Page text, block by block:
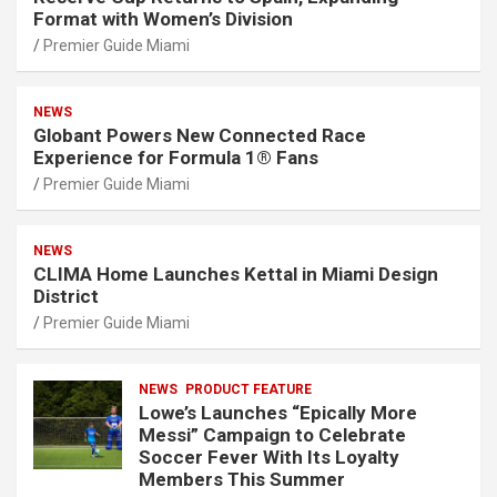
Format with Women’s Division
Premier Guide Miami
NEWS
Globant Powers New Connected Race
Experience for Formula 1® Fans
Premier Guide Miami
NEWS
CLIMA Home Launches Kettal in Miami Design
District
Premier Guide Miami
NEWS PRODUCT FEATURE
Lowe’s Launches “Epically More
Messi” Campaign to Celebrate
Soccer Fever With Its Loyalty
Members This Summer